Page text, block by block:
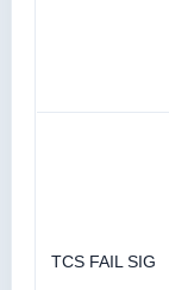
TCS FAIL SIG